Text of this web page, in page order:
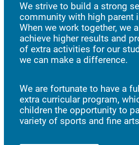
We strive to build a strong
community with high parent
When we work together, we
achieve higher results and
of extra activities for our
we can make a difference.
We are fortunate to have a
extra curricular program,
children the opportunity to
variety of sports and fine